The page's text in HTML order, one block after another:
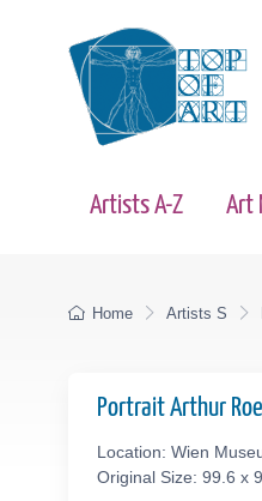
Artists A-Z Art
Home Artists S
Portrait Arthur
Location: Wien
Original Size: 99.6 x